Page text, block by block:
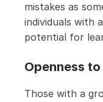
mistakes as
individuals with
potential for
Openness
Those with a